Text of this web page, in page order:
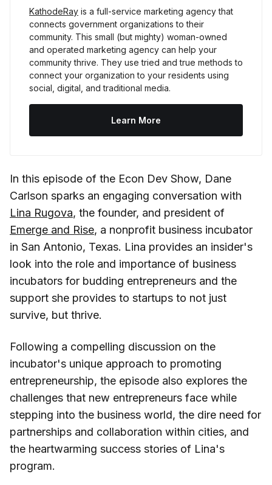
KathodeRay is a full-service marketing agency that
connects government organizations to their
community. This small (but mighty) woman-owned
and operated marketing agency can help your
community thrive. They use tried and true methods to
connect your organization to your residents using
social, digital, and traditional media.
Learn More
In this episode of the Econ Dev Show, Dane
Carlson sparks an engaging conversation with
Lina Rugova, the founder, and president of
Emerge and Rise, a nonprofit business incubator
in San Antonio, Texas. Lina provides an insider's
look into the role and importance of business
incubators for budding entrepreneurs and the
support she provides to startups to not just
survive, but thrive.
Following a compelling discussion on the
incubator's unique approach to promoting
entrepreneurship, the episode also explores the
challenges that new entrepreneurs face while
stepping into the business world, the dire need for
partnerships and collaboration within cities, and
the heartwarming success stories of Lina's
program.